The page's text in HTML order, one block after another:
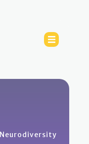
Neurodiversity